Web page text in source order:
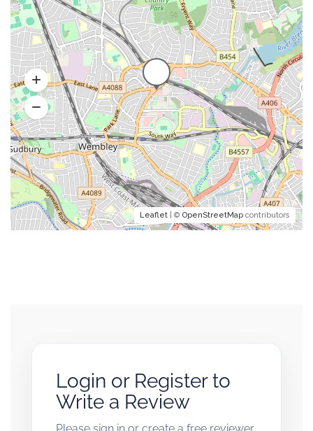
Leaflet | © OpenStreetMap contributors
Login or Register to
Write a Review